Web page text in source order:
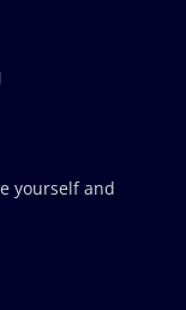
yourself and